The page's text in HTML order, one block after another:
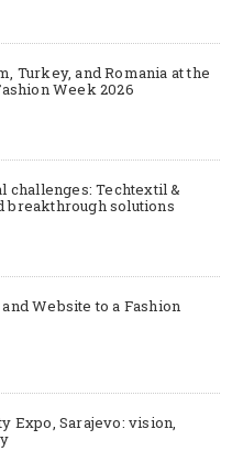
Turkey, and Romania at the
Week 2026
challenges: Techtextil &
breakthrough solutions
Website to a Fashion
Expo, Sarajevo: vision,